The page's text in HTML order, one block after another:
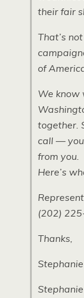
their fair
That’s
of
We know
together.
call —
from you.
Here’s
(202)
Thanks,
Stephanie